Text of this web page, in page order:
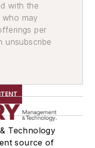
with the
may
per
unsubscribe
Technology
source of